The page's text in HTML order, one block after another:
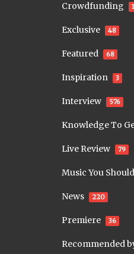
Crowdfunding
Exclusive 48
Featured 68
Inspiration 3
Interview 576
Knowledge To
Live Review 79
Music You
News 220
Premiere 36
Recommended